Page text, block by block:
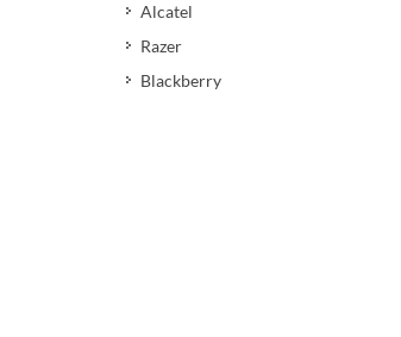
Alcatel
Razer
Blackberry